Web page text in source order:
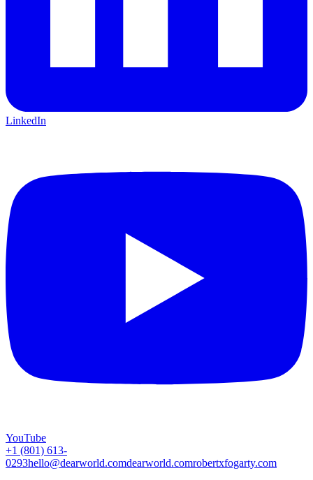
LinkedIn
YouTube
+1 (801) 613-
0293hello@dearworld.comdearworld.comrobertxfogarty.com